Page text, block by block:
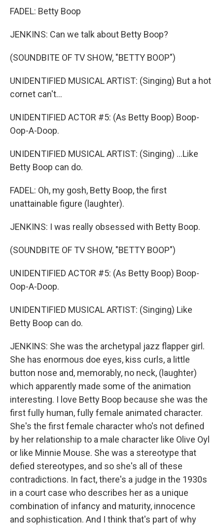
FADEL: Betty Boop
JENKINS: Can we talk about Betty Boop?
(SOUNDBITE OF TV SHOW, "BETTY BOOP")
UNIDENTIFIED MUSICAL ARTIST: (Singing) But a hot
cornet can't...
UNIDENTIFIED ACTOR #5: (As Betty Boop) Boop-
Oop-A-Doop.
UNIDENTIFIED MUSICAL ARTIST: (Singing) ...Like
Betty Boop can do.
FADEL: Oh, my gosh, Betty Boop, the first
unattainable figure (laughter).
JENKINS: I was really obsessed with Betty Boop.
(SOUNDBITE OF TV SHOW, "BETTY BOOP")
UNIDENTIFIED ACTOR #5: (As Betty Boop) Boop-
Oop-A-Doop.
UNIDENTIFIED MUSICAL ARTIST: (Singing) Like
Betty Boop can do.
JENKINS: She was the archetypal jazz flapper girl.
She has enormous doe eyes, kiss curls, a little
button nose and, memorably, no neck, (laughter)
which apparently made some of the animation
interesting. I love Betty Boop because she was the
first fully human, fully female animated character.
She's the first female character who's not defined
by her relationship to a male character like Olive Oyl
or like Minnie Mouse. She was a stereotype that
defied stereotypes, and so she's all of these
contradictions. In fact, there's a judge in the 1930s
in a court case who describes her as a unique
combination of infancy and maturity, innocence
and sophistication. And I think that's part of why